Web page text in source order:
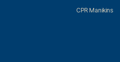
CPR Manikins